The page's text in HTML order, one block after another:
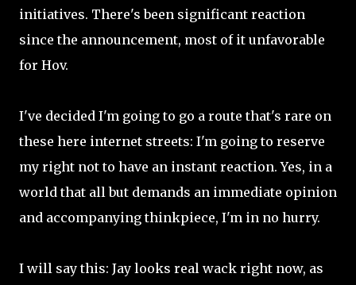
initiatives. There's been significant reaction
since the announcement, most of it unfavorable
for Hov.
I've decided I'm going to go a route that's rare on
these here internet streets: I'm going to reserve
my right not to have an instant reaction. Yes, in a
world that all but demands an immediate opinion
and accompanying thinkpiece, I'm in no hurry.
I will say this: Jay looks real wack right now, as